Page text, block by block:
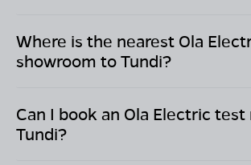
Where is the nearest Ola
showroom toTundi?
Can I book an Ola Electric test
Tundi?